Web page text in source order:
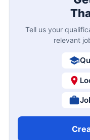
Tell us your
relevant